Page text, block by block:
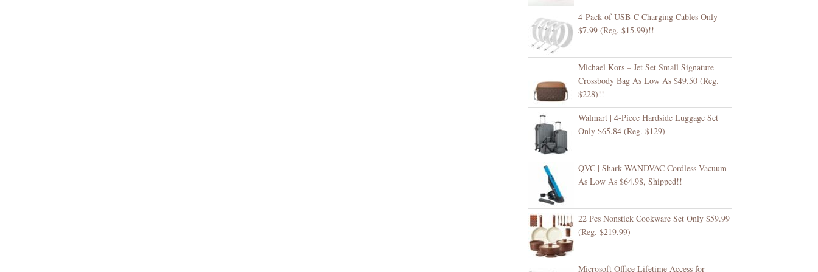
4-Pack of USB-C Charging Cables Only
$7.99 (Reg. $15.99)!!
Michael Kors – Jet Set Small Signature
Crossbody Bag As Low As $49.50 (Reg.
$228)!!
Walmart | 4-Piece Hardside Luggage Set
Only $65.84 (Reg. $129)
QVC | Shark WANDVAC Cordless Vacuum
As Low As $64.98, Shipped!!
22 Pcs Nonstick Cookware Set Only $59.99
(Reg. $219.99)
Microsoft Office Lifetime Access for